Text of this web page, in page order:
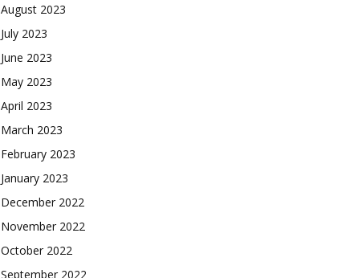
August 2023
July 2023
June 2023
May 2023
April 2023
March 2023
February 2023
January 2023
December 2022
November 2022
October 2022
September 2022